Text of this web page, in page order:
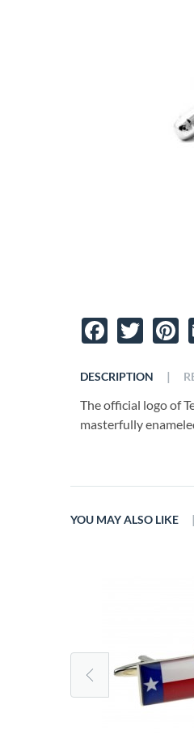
Facebook
DESCRIPTION
The official logo of
masterfully
|
YOU MAY ALSO LIKE |